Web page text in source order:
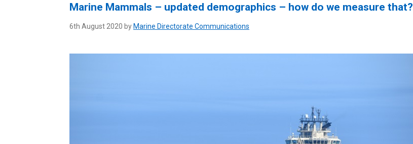
Marine Mammals – updated demographics – how do we measure that?
6th August 2020 by Marine Directorate Communications